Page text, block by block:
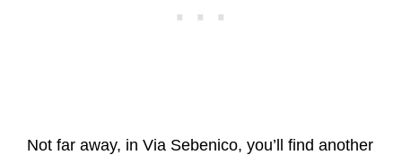
Not far away, in Via Sebenico, you’ll find another